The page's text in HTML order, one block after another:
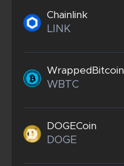
Chainlink
LINK
WrappedBitcoin
WBTC
DOGECoin
DOGE